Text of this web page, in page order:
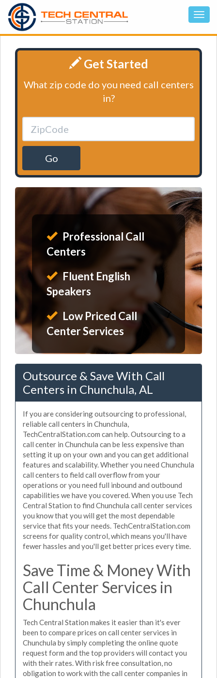
Get Started
What zip code do you need call centers
in?
Go
Professional Call
Centers
Fluent English
Speakers
Low Priced Call
Center Services
Outsource & Save With Call
Centers in Chunchula, AL
If you are considering outsourcing to professional,
reliable call centers in Chunchula,
TechCentralStation.com can help. Outsourcing to a
call center in Chunchula can be less expensive than
setting it up on your own and you can get additional
features and scalability. Whether you need Chunchula
call centers to field call overflow from your
operations or you need full inbound and outbound
capabilities we have you covered. When you use Tech
Central Station to find Chunchula call center services
you know that you will get the most dependable
service that fits your needs. TechCentralStation.com
screens for quality control, which means you'll have
fewer hassles and you'll get better prices every time.
Save Time & Money With
Call Center Services in
Chunchula
Tech Central Station makes it easier than it's ever
been to compare prices on call center services in
Chunchula by simply completing the online quote
request form and the top providers will contact you
with their rates. With risk free consultation, no
obligation to work with the call center companies in